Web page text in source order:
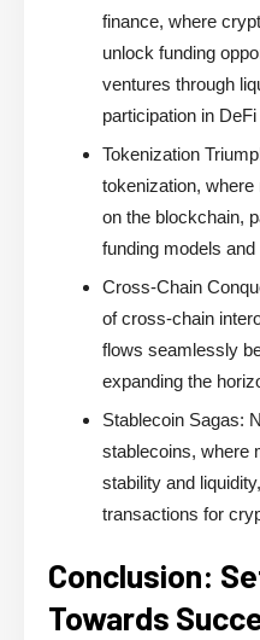
finance, where
unlock funding
ventures through
participation in
Tokenization
tokenization,
on the blockchain,
funding models
Cross-Chain
of cross-chain
flows seamlessly
expanding the
Stablecoin Sagas:
stablecoins, where
stability and
transactions for
Conclusion:
Towards